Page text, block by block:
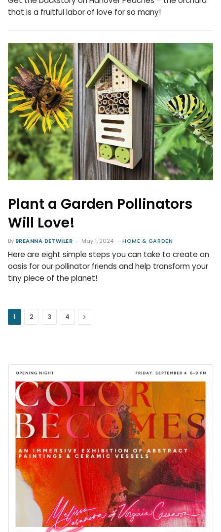
that is a fruitful labor of love for so many!
Plant a Garden Pollinators
Will Love!
By BREANNA DETWILER May 1, 2024 HOME & GARDEN
Here are eight simple steps you can take to create an
oasis for our pollinator friends and help transform your
tiny piece of the planet!
1 2 3 4 Next